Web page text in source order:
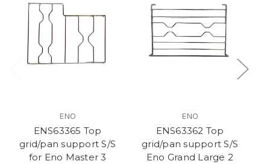
ENO
ENS63365 Top
grid/pan support S/S
for Eno Master 3
ENO
ENS63362 Top
grid/pan support S/S
Eno Grand Large 2